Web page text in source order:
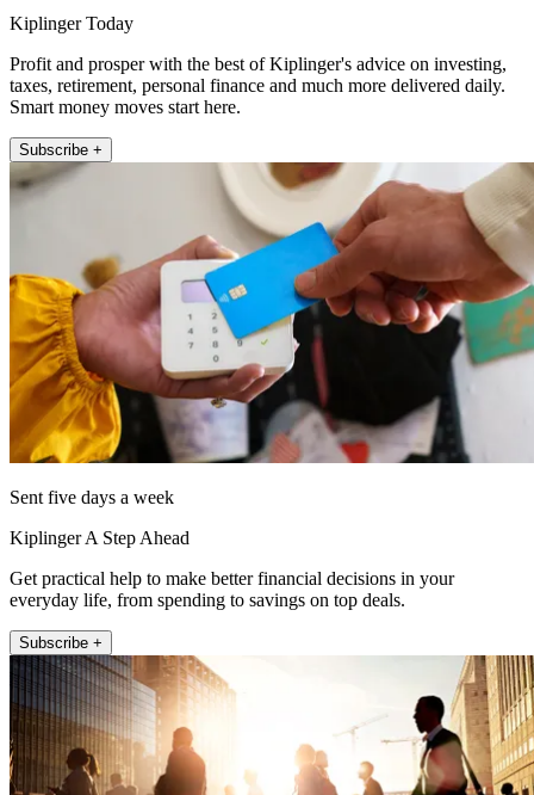
Kiplinger Today
Profit and prosper with the best of Kiplinger's advice on investing,
taxes, retirement, personal finance and much more delivered daily.
Smart money moves start here.
Subscribe +
Sent five days a week
Kiplinger A Step Ahead
Get practical help to make better financial decisions in your
everyday life, from spending to savings on top deals.
Subscribe +